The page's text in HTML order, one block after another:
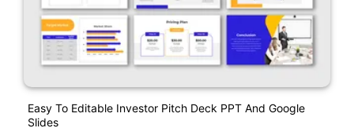
Easy To Editable Investor Pitch Deck PPT And Google
Slides